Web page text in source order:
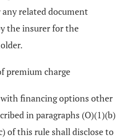
any related document
the insurer for the
premium charge
financing options other
in paragraphs (O)(1)(b)
of this rule shall disclose to